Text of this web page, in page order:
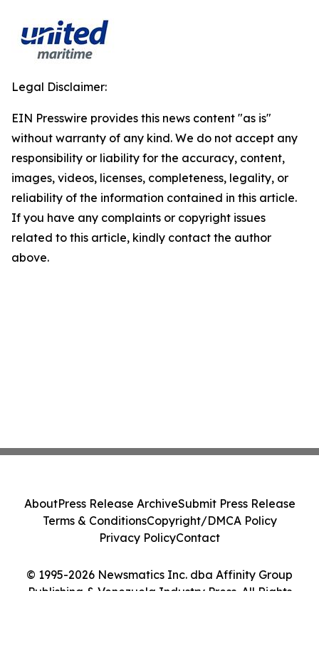
Legal Disclaimer:
EIN Presswire provides this news content "as is"
without warranty of any kind. We do not accept any
responsibility or liability for the accuracy, content,
images, videos, licenses, completeness, legality, or
reliability of the information contained in this article.
If you have any complaints or copyright issues
related to this article, kindly contact the author
above.
© 1995-2026 Newsmatics Inc. dba Affinity Group
Publishing & Venezuela Industry Press. All Rights
AboutPress Release ArchiveSubmit Press Release
Terms & ConditionsCopyright/DMCA Policy
Privacy PolicyContact